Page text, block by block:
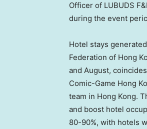
Officer of LUBUDS
during the event
Hotel stays
Federation of Hong
and August,
Comic-Game Hong
team in Hong Kong.
and boost hotel
80-90%, with hotels